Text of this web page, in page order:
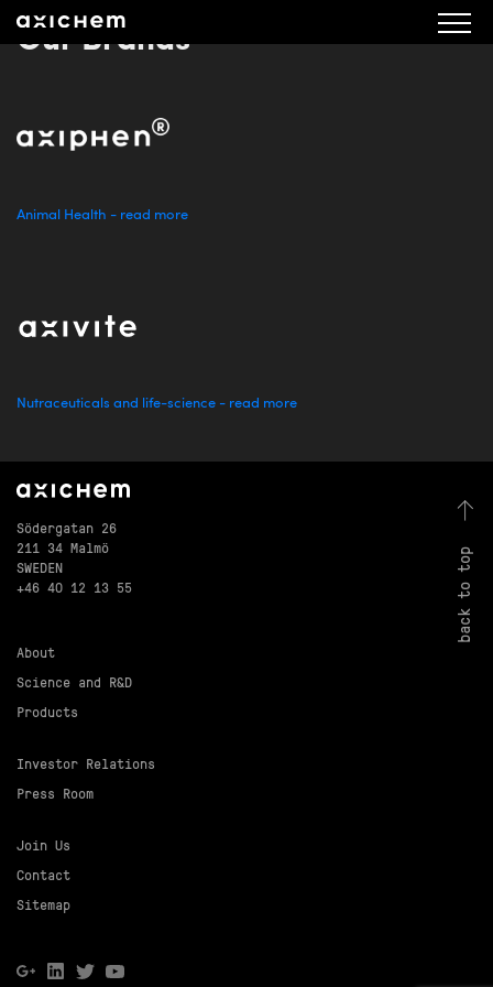
Our Brands
Animal Health - read more
Nutraceuticals and life-science - read more
back to top
Södergatan 26
211 34 Malmö
SWEDEN
+46 40 12 13 55
About
Science and R&D
Products
Investor Relations
Press Room
Join Us
Contact
Sitemap